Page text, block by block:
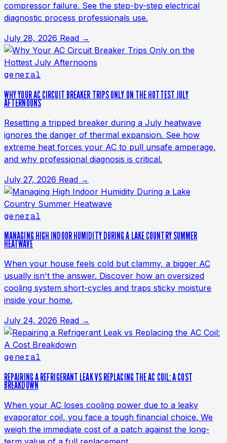
compressor failure. See the step-by-step electrical
diagnostic process professionals use.
July 28, 2026 Read →
general
WHY YOUR AC CIRCUIT BREAKER TRIPS ONLY ON THE HOTTEST JULY
AFTERNOONS
Resetting a tripped breaker during a July heatwave
ignores the danger of thermal expansion. See how
extreme heat forces your AC to pull unsafe amperage,
and why professional diagnosis is critical.
July 27, 2026 Read →
general
MANAGING HIGH INDOOR HUMIDITY DURING A LAKE COUNTRY SUMMER
HEATWAVE
When your house feels cold but clammy, a bigger AC
usually isn't the answer. Discover how an oversized
cooling system short-cycles and traps sticky moisture
inside your home.
July 24, 2026 Read →
general
REPAIRING A REFRIGERANT LEAK VS REPLACING THE AC COIL: A COST
BREAKDOWN
When your AC loses cooling power due to a leaky
evaporator coil, you face a tough financial choice. We
weigh the immediate cost of a patch against the long-